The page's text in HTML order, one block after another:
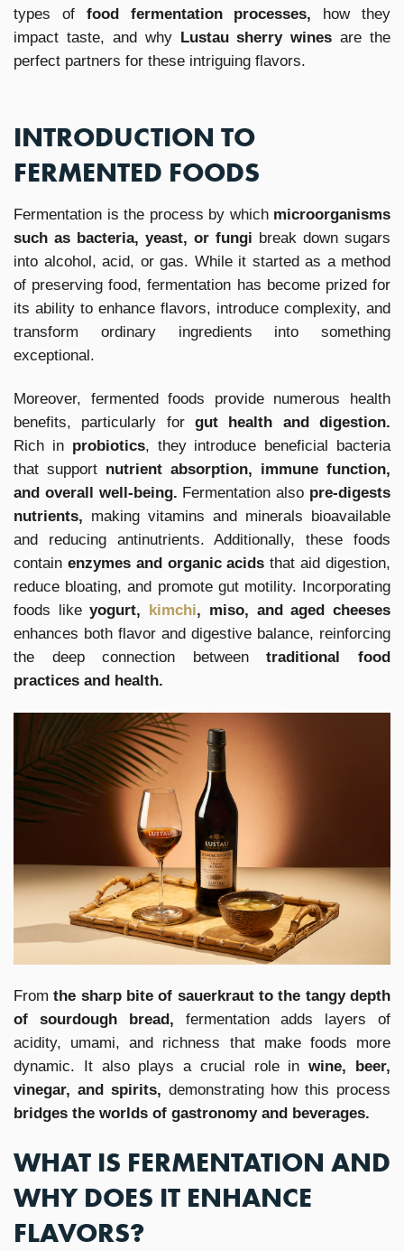
types of food fermentation processes, how they
impact taste, and why Lustau sherry wines are the
perfect partners for these intriguing flavors.
INTRODUCTION TO
FERMENTED FOODS
Fermentation is the process by which microorganisms
such as bacteria, yeast, or fungi break down sugars
into alcohol, acid, or gas. While it started as a method
of preserving food, fermentation has become prized for
its ability to enhance flavors, introduce complexity, and
transform ordinary ingredients into something
exceptional.
Moreover, fermented foods provide numerous health
benefits, particularly forgut health and digestion.
Rich in probiotics, they introduce beneficial bacteria
that support nutrient absorption, immune function,
and overall well-being. Fermentation also pre-digests
nutrients, making vitamins and minerals bioavailable
and reducing antinutrients. Additionally, these foods
contain enzymes and organic acids that aid digestion,
reduce bloating, and promote gut motility. Incorporating
foods likeyogurt, kimchi, miso, and aged cheeses
enhances both flavor and digestive balance, reinforcing
the deep connection betweentraditional food
practices and health.
Fromthe sharp bite of sauerkraut to the tangy depth
of sourdough bread, fermentation adds layers of
acidity, umami, and richness that make foods more
dynamic. It also plays a crucial role inwine, beer,
vinegar, and spirits, demonstrating how this process
bridges the worlds of gastronomy and beverages.
WHAT IS FERMENTATION AND
WHY DOES IT ENHANCE
FLAVORS?